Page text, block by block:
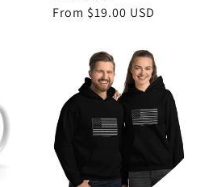
Regular
From $19.00 USD